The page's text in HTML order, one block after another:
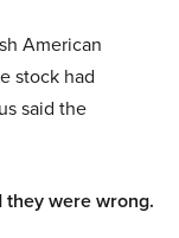
American
stock had
said the
were wrong.